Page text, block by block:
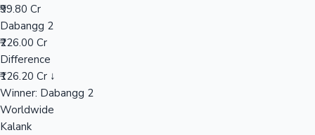
₹99.80 Cr
Dabangg 2
₹226.00 Cr
Difference
₹126.20 Cr ↓
Winner: Dabangg 2
Worldwide
Kalank